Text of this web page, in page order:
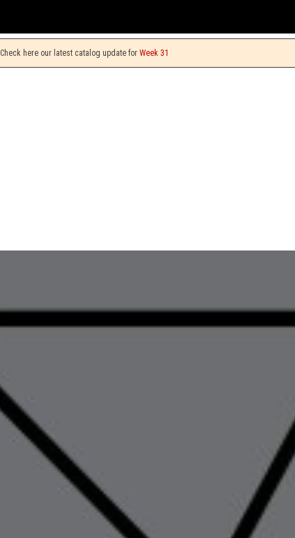
You
Check here our latest catalog update for Week 31